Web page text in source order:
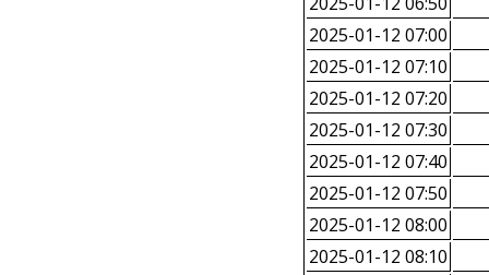
2025-01-12 07:00
2025-01-12 07:10
2025-01-12 07:20
2025-01-12 07:30
2025-01-12 07:40
2025-01-12 07:50
2025-01-12 08:00
2025-01-12 08:10